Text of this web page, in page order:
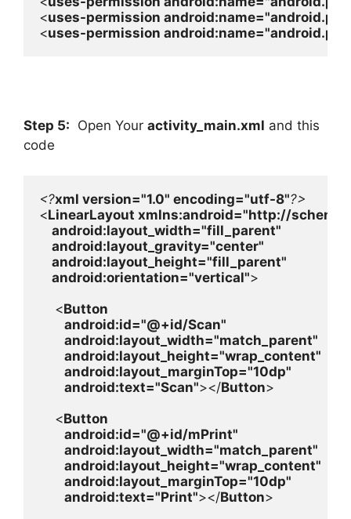
<uses-permission android:name=
<uses-permission android:name=
Step 5: Open Your activity_main.xml and this
code
<?xml version="1.0" encoding="utf-8"
<LinearLayout xmlns:android="http://
android:layout_width="fill_parent"
android:layout_gravity="center"
android:layout_height="fill_parent"
android:orientation="vertical">
<Button
android:id="@+id/Scan"
android:layout_width="match_parent"
android:layout_height="wrap_content"
android:layout_marginTop="10dp"
android:text="Scan"></Button>
<Button
android:id="@+id/mPrint"
android:layout_width="match_parent"
android:layout_height="wrap_content"
android:layout_marginTop="10dp"
android:text="Print"></Button>